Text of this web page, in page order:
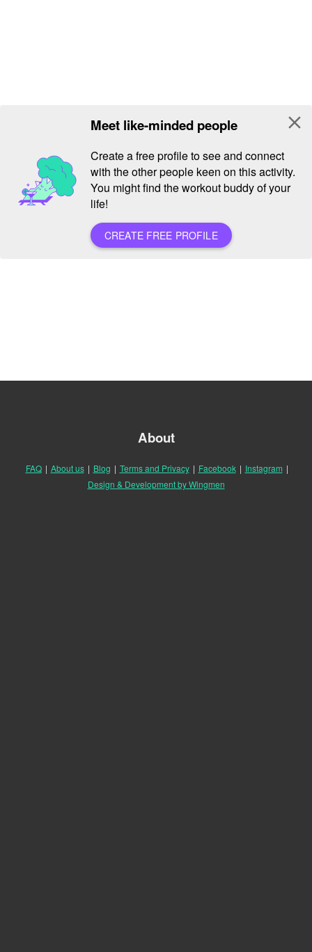
Meet like-minded people
Create a free profile to see and connect
with the other people keen on this activity.
You might find the workout buddy of your
life!
CREATE FREE PROFILE
close
About
FAQ | About us | Blog | Terms and Privacy | Facebook | Instagram |
Design & Development by Wingmen